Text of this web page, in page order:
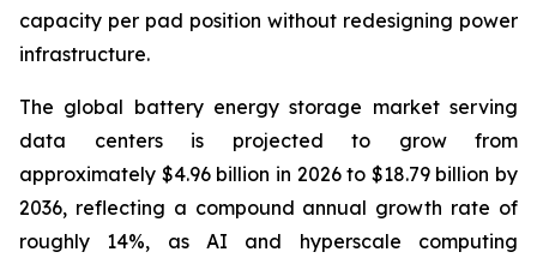
capacity per pad position without redesigning power
infrastructure.
The global battery energy storage market serving
data centers is projected to grow from
approximately $4.96 billion in 2026 to $18.79 billion by
2036, reflecting a compound annual growth rate of
roughly 14%, as AI and hyperscale computing